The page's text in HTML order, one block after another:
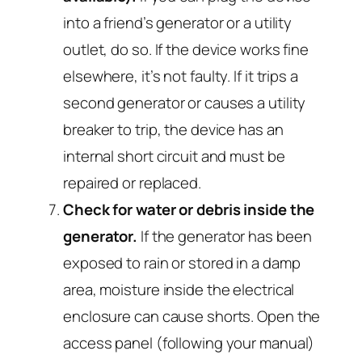
into a friend’s generator or a utility
outlet, do so. If the device works fine
elsewhere, it’s not faulty. If it trips a
second generator or causes a utility
breaker to trip, the device has an
internal short circuit and must be
repaired or replaced.
Check for water or debris inside the
generator. If the generator has been
exposed to rain or stored in a damp
area, moisture inside the electrical
enclosure can cause shorts. Open the
access panel (following your manual)